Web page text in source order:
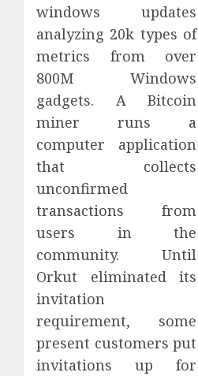
windows updates
analyzing 20k types of
metrics from over
800M Windows
gadgets. A Bitcoin
miner runs a
computer application
that collects
unconfirmed
transactions from
users in the
community. Until
Orkut eliminated its
invitation
requirement, some
present customers put
invitations up for